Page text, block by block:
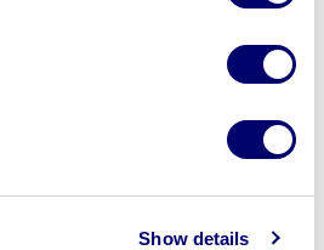
Show details